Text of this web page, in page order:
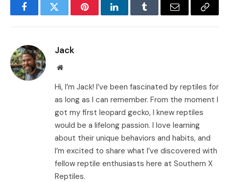
FacebookTwitter PinterestLinkedInTumblr Email
Copy
Jack
Website
Hi, I’m Jack! I’ve been fascinated by reptiles for
as long as I can remember. From the moment I
got my first leopard gecko, I knew reptiles
would be a lifelong passion. I love learning
about their unique behaviors and habits, and
I’m excited to share what I’ve discovered with
fellow reptile enthusiasts here at Southern X
Reptiles.